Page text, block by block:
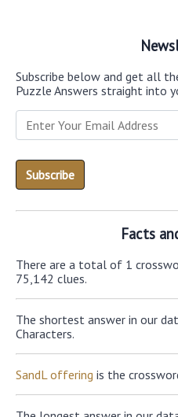
Subscribe below and get all
Puzzle Answers straight into
Facts
There are a total of 1
75,142 clues.
The shortest answer in our
Characters.
SandL offering is the